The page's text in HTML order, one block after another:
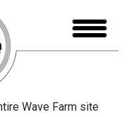
Wave Farm site